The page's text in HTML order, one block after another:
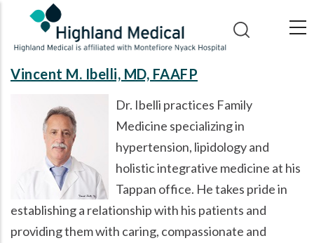
main
content
Vincent M. Ibelli, MD, FAAFP
Dr. Ibelli practices Family
Medicine specializing in
hypertension, lipidology and
holistic integrative medicine at his
Tappan office. He takes pride in
establishing a relationship with his patients and
providing them with caring, compassionate and